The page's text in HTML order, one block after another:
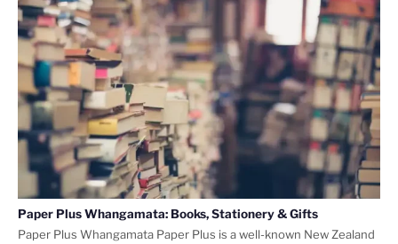
Paper Plus Whangamata: Books, Stationery & Gifts
Paper Plus Whangamata Paper Plus is a well-known New Zealand